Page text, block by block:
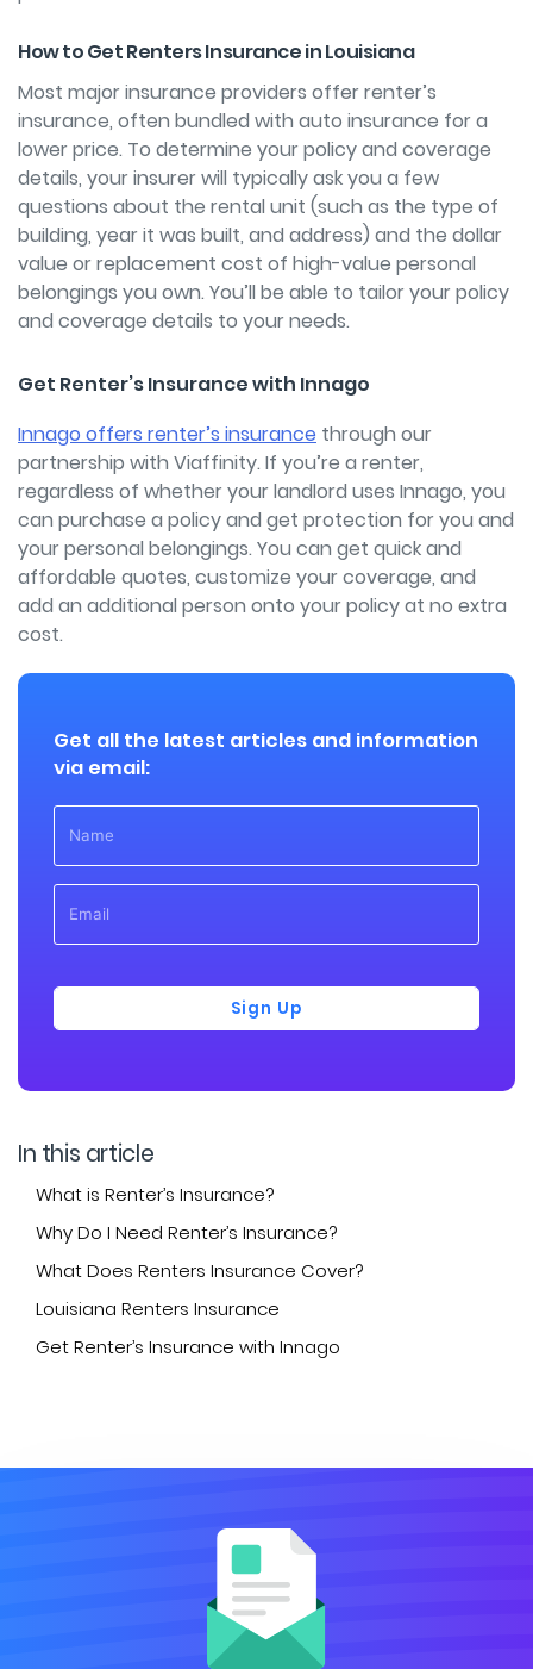
How to Get Renters Insurance in Louisiana
Most major insurance providers offer renter’s
insurance, often bundled with auto insurance for a
lower price. To determine your policy and coverage
details, your insurer will typically ask you a few
questions about the rental unit (such as the type of
building, year it was built, and address) and the dollar
value or replacement cost of high-value personal
belongings you own. You’ll be able to tailor your policy
and coverage details to your needs.
Get Renter’s Insurance with Innago
Innago offers renter’s insurance through our
partnership with Viaffinity. If you’re a renter,
regardless of whether your landlord uses Innago, you
can purchase a policy and get protection for you and
your personal belongings. You can get quick and
affordable quotes, customize your coverage, and
add an additional person onto your policy at no extra
cost.
Get all the latest articles and information
via email:
Sign Up
In this article
What is Renter’s Insurance?
Why Do I Need Renter’s Insurance?
What Does Renters Insurance Cover?
Louisiana Renters Insurance
Get Renter’s Insurance with Innago